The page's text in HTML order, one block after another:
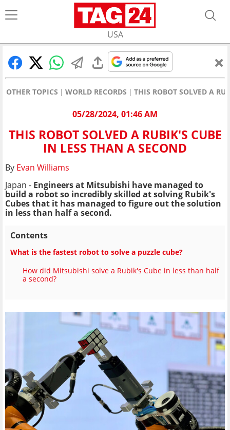
USA
OTHER TOPICS WORLD RECORDS THIS ROBOT SOLVED A
05/28/2024, 01:46 AM
THIS ROBOT SOLVED A RUBIK'S CUBE
IN LESS THAN A SECOND
By Evan Williams
Japan - Engineers at Mitsubishi have managed to
build a robot so incredibly skilled at solving Rubik's
Cubes that it has managed to figure out the solution
in less than half a second.
Contents
What is the fastest robot to solve a puzzle cube?
How did Mitsubishi solve a Rubik's Cube in less than half
a second?